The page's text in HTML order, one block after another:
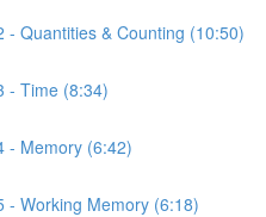
- Quantities & Counting (10:50)
- Time (8:34)
- Memory (6:42)
- Working Memory (6:18)